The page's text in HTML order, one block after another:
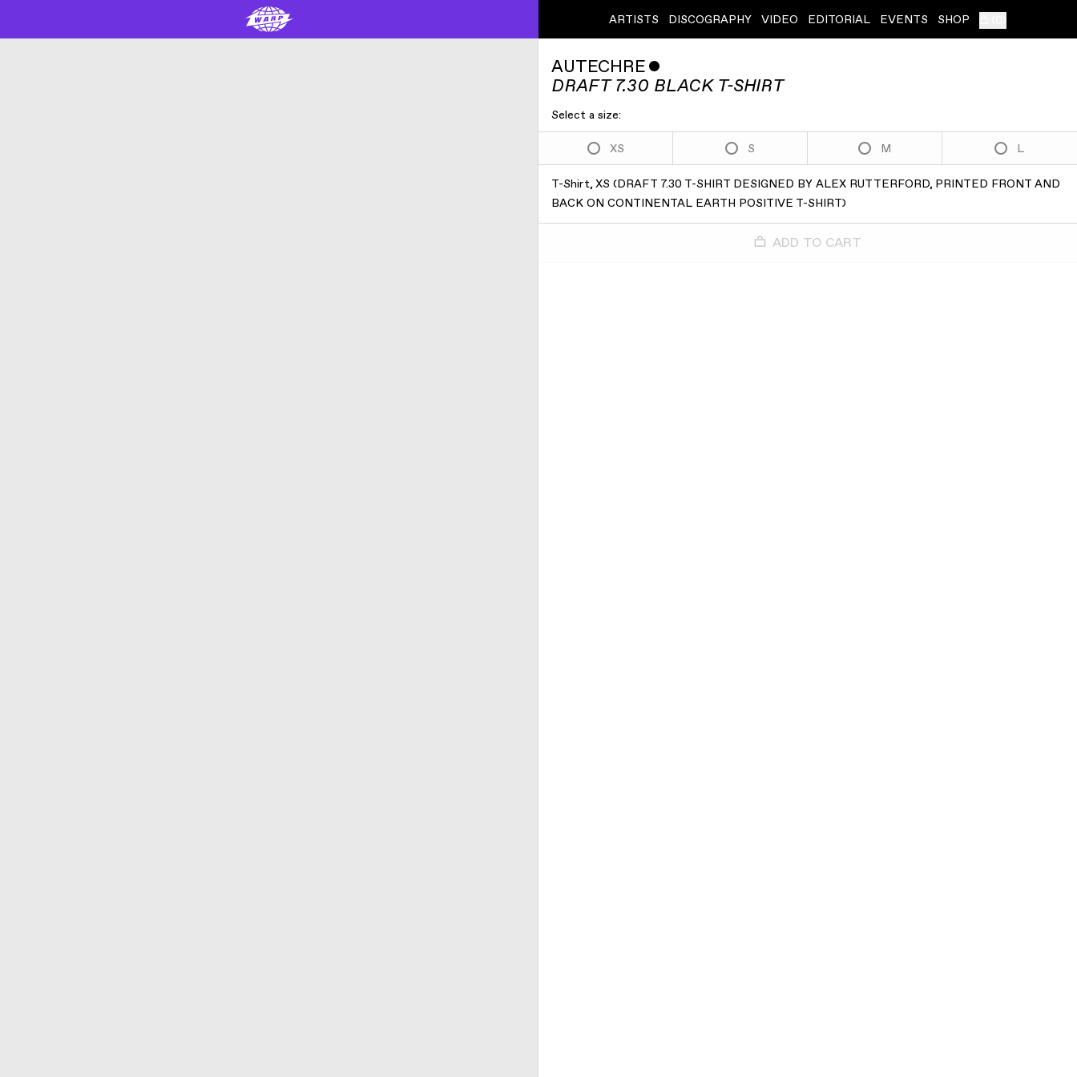
ARTISTS DISCOGRAPHY VIDEO EDITORIAL EVENTS SHOP
AUTECHRE ˇ
DRAFT 7.30 BLACK T-SHIRT
Select a size:
XS S M L
T-Shirt, XS (DRAFT 7.30 T-SHIRT DESIGNED BY ALEX RUTTERFORD, PRINTED FRONT AND
BACK ON CONTINENTAL EARTH POSITIVE T-SHIRT)
ADD TO CART